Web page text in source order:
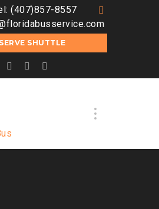
(407)857-8557
SHUTTLE